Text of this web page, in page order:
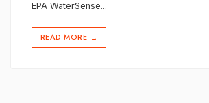
EPA WaterSense...
READ MORE →